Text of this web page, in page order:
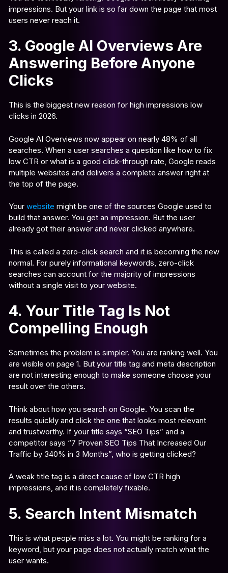
impressions. But your link is so far down the page that most
users never reach it.
3. Google AI Overviews Are
Answering Before Anyone
Clicks
This is the biggest new reason for high impressions low
clicks in 2026.
Google AI Overviews now appear on nearly 48% of all
searches. When a user searches a question like how to fix
low CTR or what is a good click-through rate, Google reads
multiple websites and delivers a complete answer right at
the top of the page.
Your website might be one of the sources Google used to
build that answer. You get an impression. But the user
already got their answer and never clicked anywhere.
This is called a zero-click search and it is becoming the new
normal. For purely informational keywords, zero-click
searches can account for the majority of impressions
without a single visit to your website.
4. Your Title Tag Is Not
Compelling Enough
Sometimes the problem is simpler. You are ranking well. You
are visible on page 1. But your title tag and meta description
are not interesting enough to make someone choose your
result over the others.
Think about how you search on Google. You scan the
results quickly and click the one that looks most relevant
and trustworthy. If your title says “SEO Tips” and a
competitor says “7 Proven SEO Tips That Increased Our
Traffic by 340% in 3 Months”, who is getting clicked?
A weak title tag is a direct cause of low CTR high
impressions, and it is completely fixable.
5. Search Intent Mismatch
This is what people miss a lot. You might be ranking for a
keyword, but your page does not actually match what the
user wants.